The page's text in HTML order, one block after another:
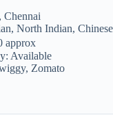
Chennai
North Indian, Chinese
approx
Available
Zomato